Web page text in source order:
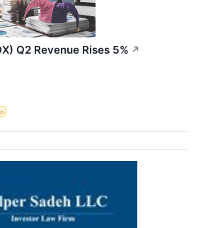
Q2 Revenue Rises 5% ↗